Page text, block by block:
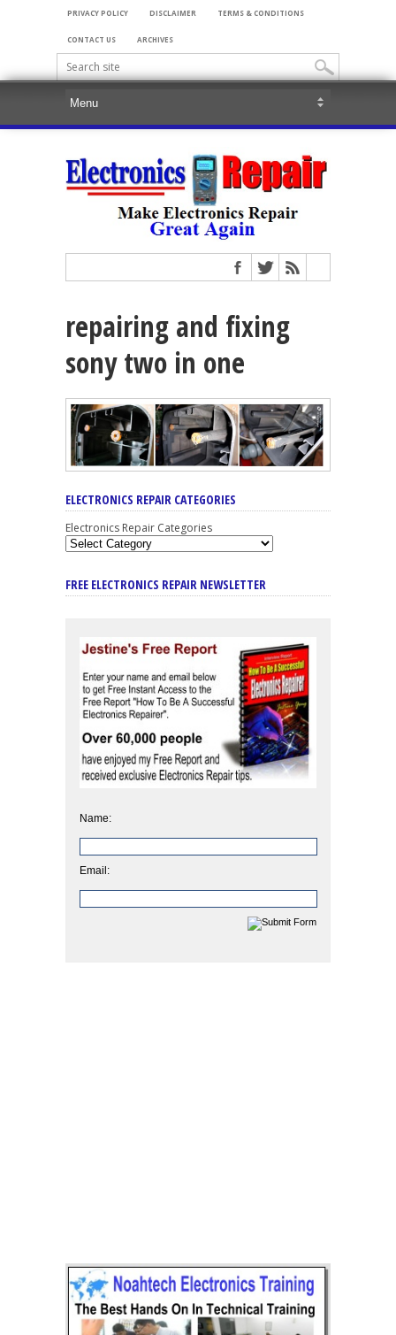
PRIVACY POLICY DISCLAIMER TERMS & CONDITIONS
CONTACT US ARCHIVES
repairing and fixing
sony two in one
ELECTRONICS REPAIR CATEGORIES
Electronics Repair Categories
FREE ELECTRONICS REPAIR NEWSLETTER
Name:
Email: